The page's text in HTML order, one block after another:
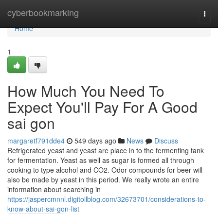
cyberbookmarking
Home
Home
1
How Much You Need To
Expect You'll Pay For A Good
sai gon
margaretf791dde4 549 days ago News
Discuss
Refrigerated yeast and yeast are place in to the fermenting tank
for fermentation. Yeast as well as sugar is formed all through
cooking to type alcohol and CO2. Odor compounds for beer will
also be made by yeast in this period. We really wrote an entire
information about searching in
https://jaspercmnnl.digitollblog.com/32673701/considerations-to-
know-about-sai-gon-list